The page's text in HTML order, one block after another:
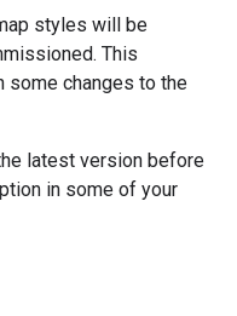
styles will be
This
some changes to the
latest version before
in some of your